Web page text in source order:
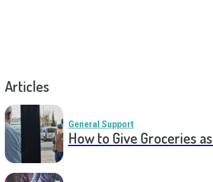
Articles
General Support
How to Give Groceries